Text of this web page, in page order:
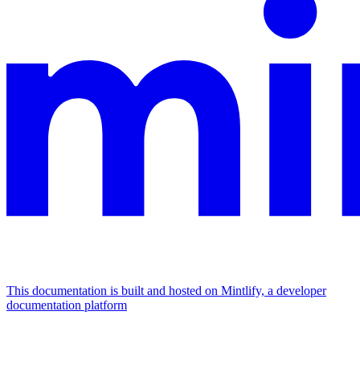
This documentation is built and hosted on Mintlify, a developer
documentation platform